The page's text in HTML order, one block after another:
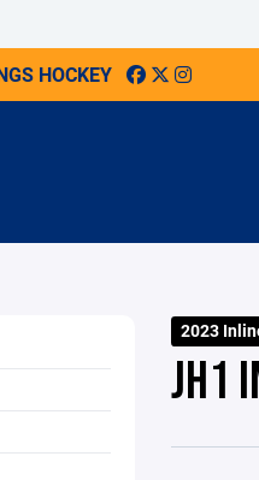
HOCKEY
2023
JH1